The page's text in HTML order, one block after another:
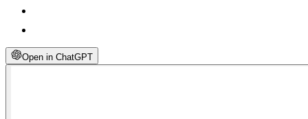
Open in ChatGPT